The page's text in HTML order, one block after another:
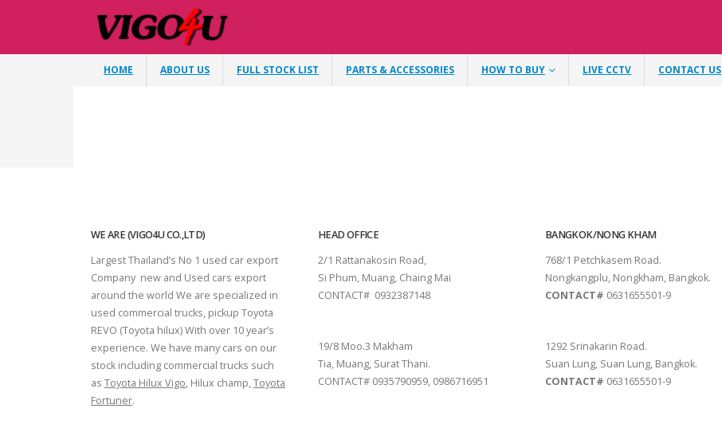
HOME ABOUT US FULL STOCK LIST PARTS & ACCESSORIES HOW TO BUY LIVE CCTV CONTACT US
WE ARE (VIGO4U CO.,LTD)
Largest Thailand’s No 1 used car export
Company new and Used cars export
around the world We are specialized in
used commercial trucks, pickup Toyota
REVO (Toyota hilux) With over 10 year’s
experience. We have many cars on our
stock including commercial trucks such
as Toyota Hilux Vigo, Hilux champ,Toyota
Fortuner.
HEAD OFFICE
2/1 Rattanakosin Road,
Si Phum, Muang, Chaing Mai
CONTACT# 0932387148
19/8 Moo.3 Makham
Tia, Muang, Surat Thani.
CONTACT# 0935790959, 0986716951
BANGKOK/NONG KHAM
768/1 Petchkasem Road.
Nongkangplu, Nongkham, Bangkok.
CONTACT# 0631655501-9
1292 Srinakarin Road.
Suan Lung, Suan Lung, Bangkok.
CONTACT# 0631655501-9